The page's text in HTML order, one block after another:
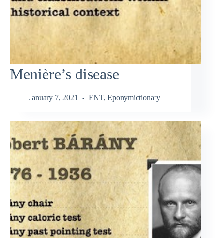
Menière’s disease
January 7, 2021 ENT, Eponymictionary